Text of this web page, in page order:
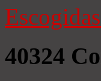
Escogidas
40324